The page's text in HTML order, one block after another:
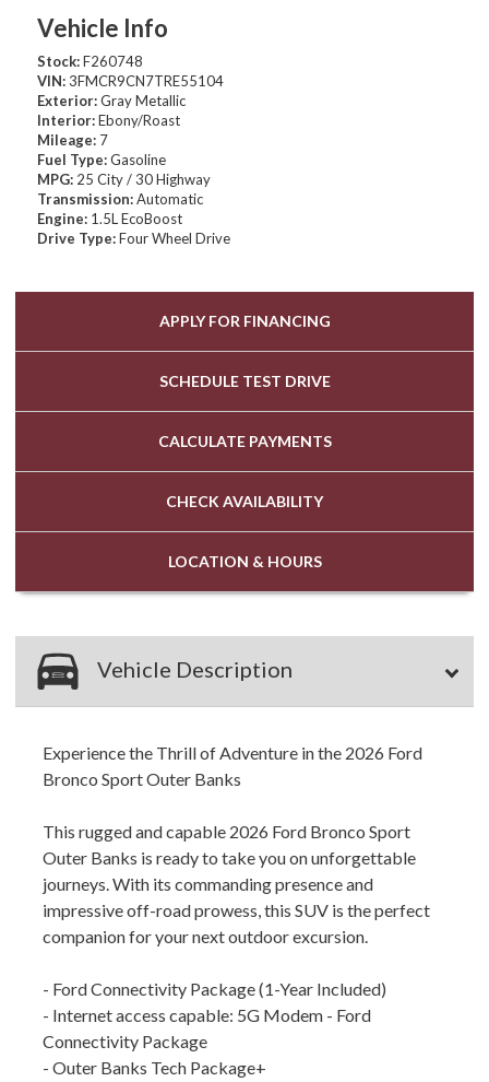
Vehicle Info
Stock: F260748
VIN: 3FMCR9CN7TRE55104
Exterior: Gray Metallic
Interior: Ebony/Roast
Mileage: 7
Fuel Type: Gasoline
MPG: 25 City / 30 Highway
Transmission: Automatic
Engine: 1.5L EcoBoost
Drive Type: Four Wheel Drive
APPLY FOR FINANCING
SCHEDULE TEST DRIVE
CALCULATE PAYMENTS
CHECKAVAILABILITY
LOCATION & HOURS
Vehicle Description
Experience the Thrill of Adventure in the 2026 Ford
Bronco Sport Outer Banks
This rugged and capable 2026 Ford Bronco Sport
Outer Banks is ready to take you on unforgettable
journeys. With its commanding presence and
impressive off-road prowess, this SUV is the perfect
companion for your next outdoor excursion.
- Ford Connectivity Package (1-Year Included)
- Internet access capable: 5G Modem - Ford
Connectivity Package
- Outer Banks Tech Package+